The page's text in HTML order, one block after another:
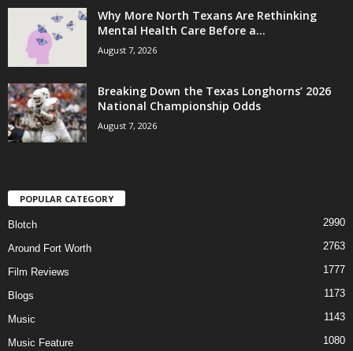
Why More North Texans Are Rethinking
Mental Health Care Before a...
August 7, 2026
Breaking Down the Texas Longhorns’ 2026
National Championship Odds
August 7, 2026
POPULAR CATEGORY
Blotch 2990
Around Fort Worth 2763
Film Reviews 1777
Blogs 1173
Music 1143
Music Feature 1080